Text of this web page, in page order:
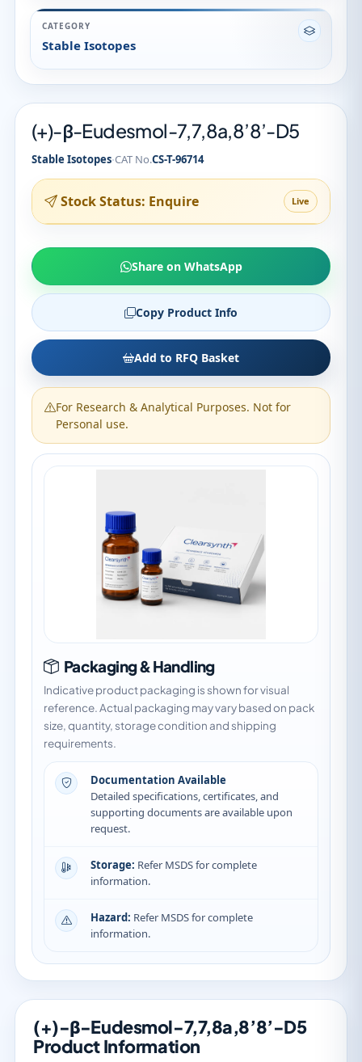
(+)-β-Eudesmol-7,7,8a,8’8’-D5
Stable Isotopes·CAT No.CS-T-96714
Stock Status: Enquire Live
Share on WhatsApp
Copy Product Info
Add to RFQ Basket
For Research & Analytical Purposes. Not for
Personal use.
Packaging & Handling
Indicative product packaging is shown for visual
reference. Actual packaging may vary based on pack
size, quantity, storage condition and shipping
requirements.
Documentation Available
Detailed specifications, certificates, and
supporting documents are available upon
request.
Storage: Refer MSDS for complete
information.
Hazard: Refer MSDS for complete
information.
(+)-β-Eudesmol-7,7,8a,8’8’-D5
Product Information